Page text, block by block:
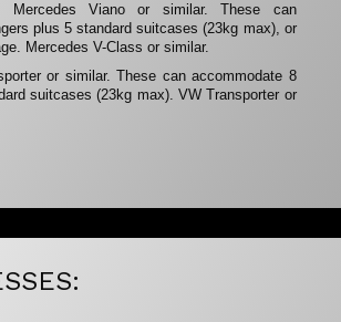
Mercedes Viano or similar. These can
plus 5 standard suitcases (23kg max), or
Mercedes V-Class or similar.
or similar. These can accommodate 8
suitcases (23kg max). VW Transporter or